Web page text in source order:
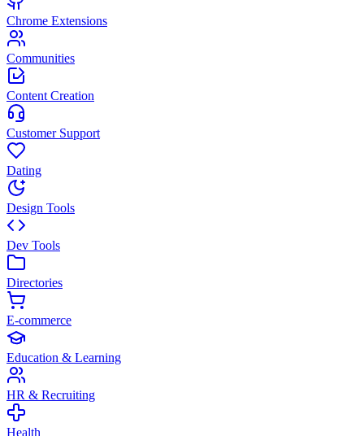
Chrome Extensions
Communities
Content Creation
Customer Support
Dating
Design Tools
Dev Tools
Directories
E-commerce
Education & Learning
HR & Recruiting
Health